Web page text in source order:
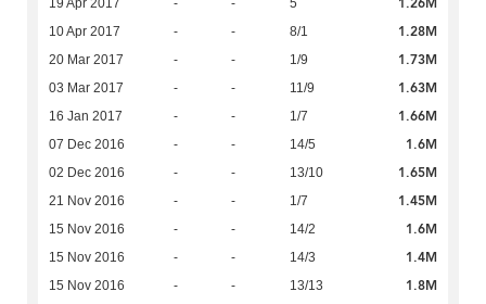
19 Apr 2017 - - 5 1.26M
10 Apr 2017 - - 8/1 1.28M
20 Mar 2017 - - 1/9 1.73M
03 Mar 2017 - - 11/9 1.63M
16 Jan 2017 - - 1/7 1.66M
07 Dec 2016 - - 14/5 1.6M
02 Dec 2016 - - 13/10 1.65M
21 Nov 2016 - - 1/7 1.45M
15 Nov 2016 - - 14/2 1.6M
15 Nov 2016 - - 14/3 1.4M
15 Nov 2016 - - 13/13 1.8M